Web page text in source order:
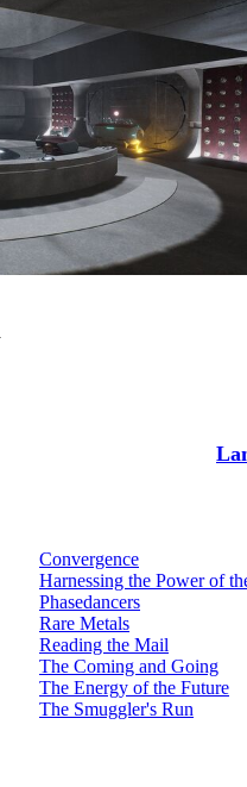
Convergence
Harnessing the Power of
Phasedancers
Rare Metals
Reading the Mail
The Coming and Going
The Energy of the Future
The Smuggler's Run